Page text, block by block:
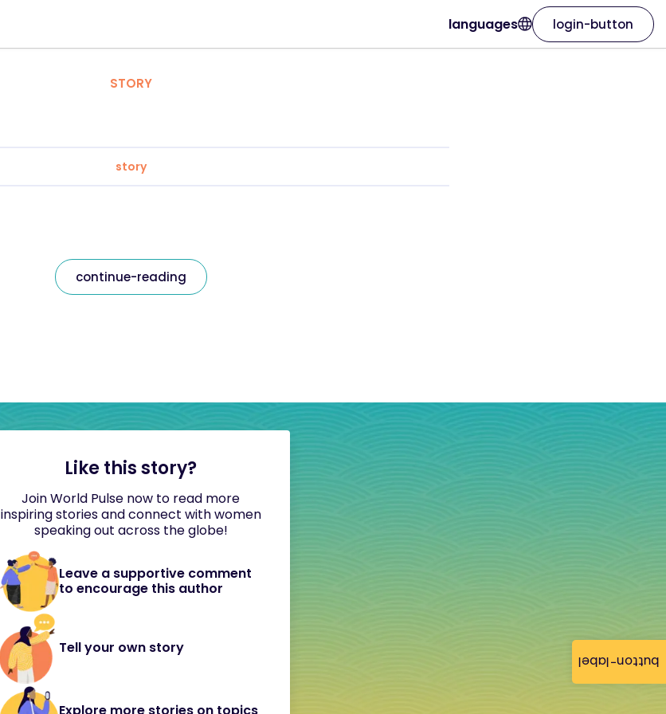
button-label
languages login-button
STORY
story
continue-reading
Like this story?
Join World Pulse now to read more
inspiring stories and connect with women
speaking out across the globe!
Leave a supportive comment
to encourage this author
Tell your own story
Explore more stories on topics